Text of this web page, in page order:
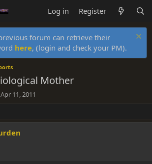
Log in Register
forum can retrieve their
here, (login and check your PM).
Mother
S
t
r
d
Apr 11, 2011